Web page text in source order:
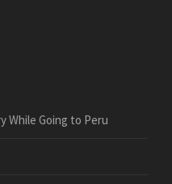
While Going to Peru